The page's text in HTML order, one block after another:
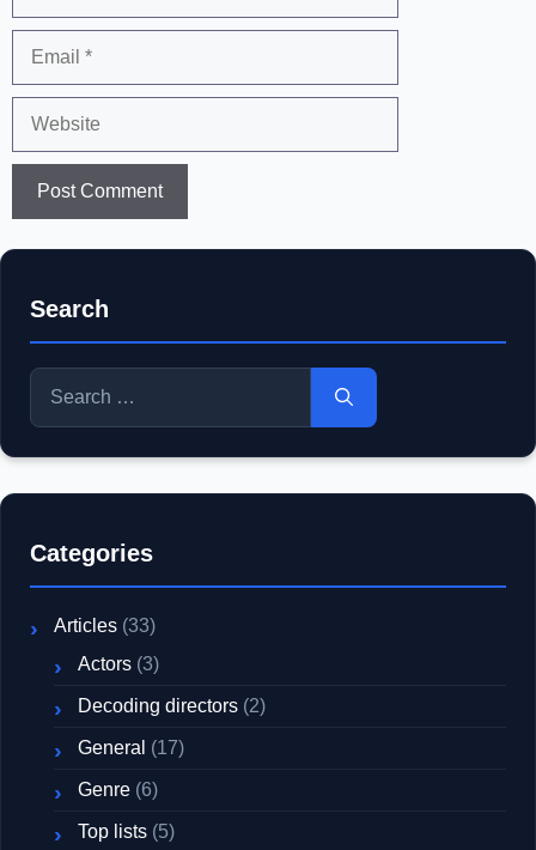
Search
Search
for:
Categories
Articles (33)
Actors (3)
Decoding directors (2)
General (17)
Genre (6)
Top lists (5)